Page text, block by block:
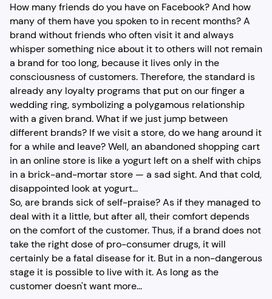
How many friends do you have on Facebook? And how
many of them have you spoken to in recent months? A
brand without friends who often visit it and always
whisper something nice about it to others will not remain
a brand for too long, because it lives only in the
consciousness of customers. Therefore, the standard is
already any loyalty programs that put on our finger a
wedding ring, symbolizing a polygamous relationship
with a given brand. What if we just jump between
different brands? If we visit a store, do we hang around it
for a while and leave? Well, an abandoned shopping cart
in an online store is like a yogurt left on a shelf with chips
in a brick-and-mortar store — a sad sight. And that cold,
disappointed look at yogurt...
So, are brands sick of self-praise? As if they managed to
deal with it a little, but after all, their comfort depends
on the comfort of the customer. Thus, if a brand does not
take the right dose of pro-consumer drugs, it will
certainly be a fatal disease for it. But in a non-dangerous
stage it is possible to live with it. As long as the
customer doesn't want more...